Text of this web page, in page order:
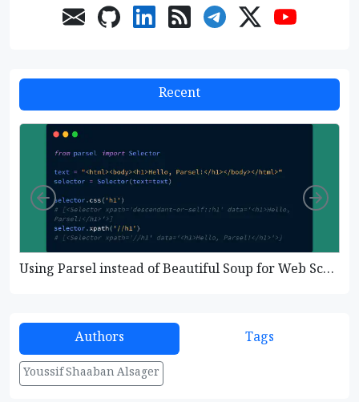
Recent
Using Parsel instead of Beautiful Soup for Web Scraping
Left
Authors Tags
Youssif Shaaban Alsager